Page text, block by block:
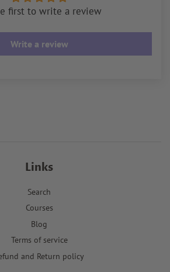
first to write a review
Write a review
Links
Search
Courses
Blog
Terms of service
and Return policy